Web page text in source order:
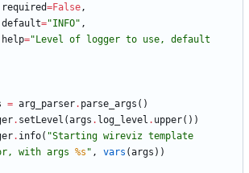
required=False,
default="INFO" ,
help="Level of logger to use, default
= arg_parser. parse_args ( )
. setLevel (args . log_level . upper( ) )
. info( "Starting wireviz template
with args %s " , vars (args ) )